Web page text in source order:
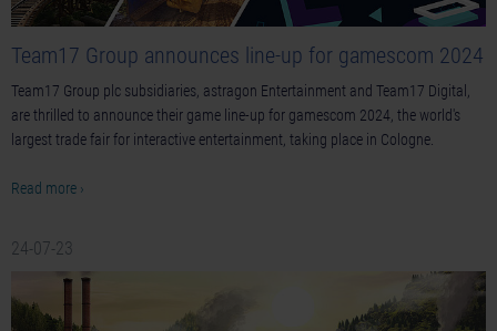
Team17 Group announces line-up for gamescom 2024
Team17 Group plc subsidiaries, astragon Entertainment and Team17 Digital,
are thrilled to announce their game line-up for gamescom 2024, the world's
largest trade fair for interactive entertainment, taking place in Cologne.
Read more ›
24-07-23